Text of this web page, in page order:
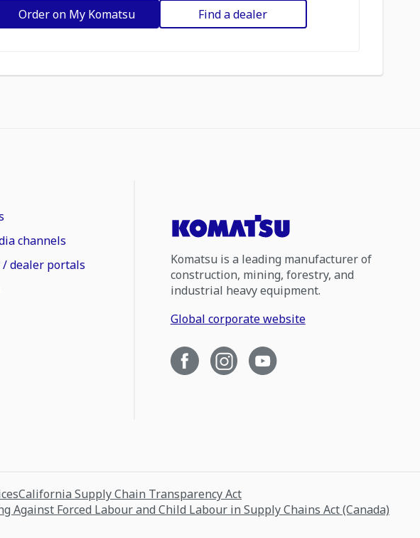
Order on My Komatsu Find a dealer
channels
/ dealer portals
Komatsu is a leading manufacturer of
construction, mining, forestry, and
industrial heavy equipment.
Global corporate website
California Supply Chain Transparency Act
Against Forced Labour and Child Labour in Supply Chains Act (Canada)